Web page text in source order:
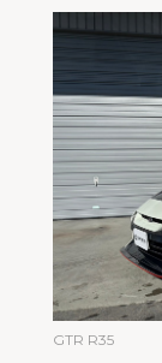
GTR R35